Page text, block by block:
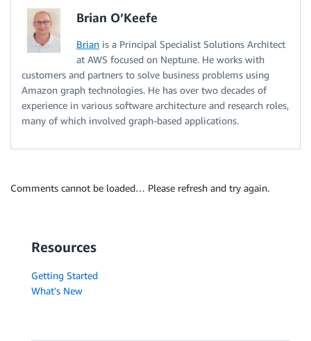
Brian O’Keefe
Brian is a Principal Specialist Solutions Architect
at AWS focused on Neptune. He works with
customers and partners to solve business problems using
Amazon graph technologies. He has over two decades of
experience in various software architecture and research roles,
many of which involved graph-based applications.
Comments cannot be loaded… Please refresh and try again.
Resources
Getting Started
What's New